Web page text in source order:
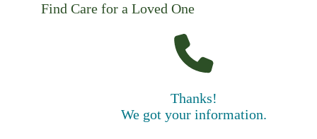
Find Care for a Loved One
Thanks!
We got your information.